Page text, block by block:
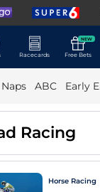
Racecards
NEW
Free Bets
Naps ABC Early
Racing
Horse Racing